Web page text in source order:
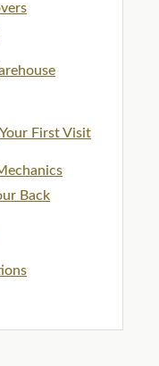
First Visit
Back